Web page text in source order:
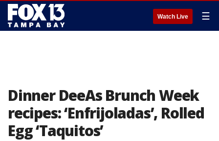
Watch Live ☰
Dinner DeeAs Brunch Week
recipes: ‘Enfrijoladas’, Rolled
Egg ‘Taquitos’